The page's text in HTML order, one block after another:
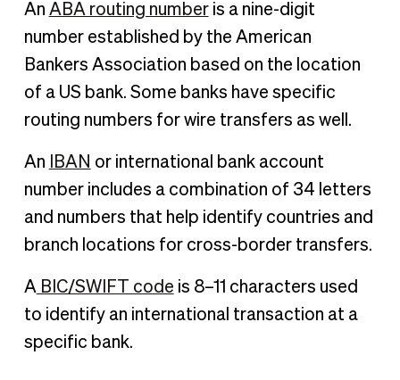
An ABA routing numberis a nine-digit
number established by the American
Bankers Association based on the location
of a US bank. Some banks have specific
routing numbers for wire transfers as well.
An IBAN or international bank account
number includes a combination of 34 letters
and numbers that help identify countries and
branch locations for cross-border transfers.
ABIC/SWIFT code is 8–11 characters used
to identify an international transaction at a
specific bank.